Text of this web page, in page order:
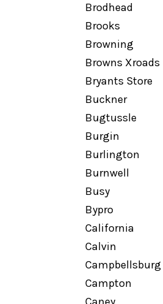
Brodhead
Brooks
Browning
Browns Xroads
Bryants Store
Buckner
Bugtussle
Burgin
Burlington
Burnwell
Busy
Bypro
California
Calvin
Campbellsburg
Campton